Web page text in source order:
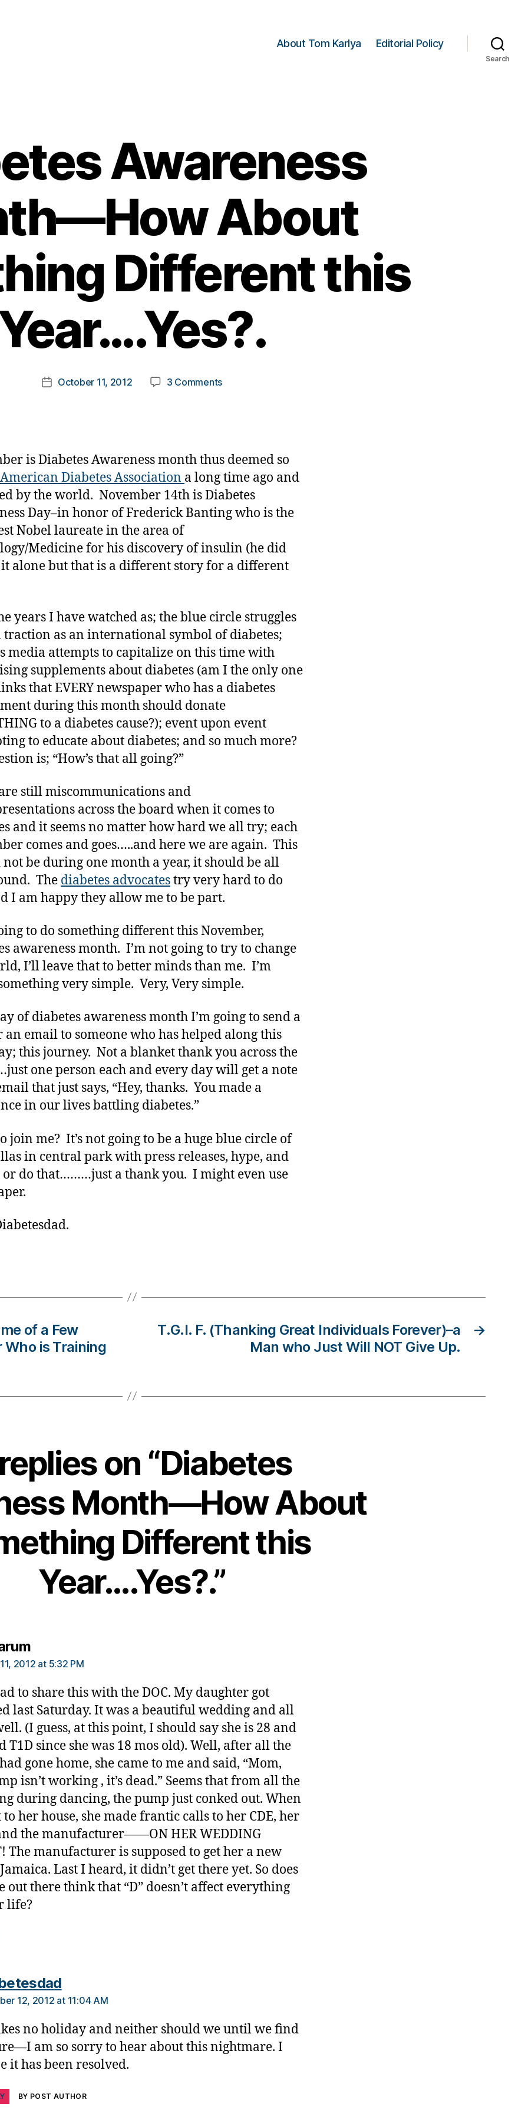
About Tom Karlya Editorial Policy
Search
Awareness
About
Different this
Post
author
y
k
PostOctober 11, 2012 3 Commentson
How
About
Something
Different
this
Year….Yes?.
is Diabetes Awareness month thus deemed so
American Diabetes Association a long time ago and
by the world. November 14th is Diabetes
Day–in honor of Frederick Banting who is the
Nobel laureate in the area of
Medicine for his discovery of insulin (he did
alone but that is a different story for a different
years I have watched as; the blue circle struggles
traction as an international symbol of diabetes;
media attempts to capitalize on this time with
supplements about diabetes (am I the only one
that EVERY newspaper who has a diabetes
during this month should donate
to a diabetes cause?); event upon event
to educate about diabetes; and so much more?
is; “How’s that all going?”
still miscommunications and
across the board when it comes to
and it seems no matter how hard we all try; each
comes and goes…..and here we are again. This
not be during one month a year, it should be all
The diabetes advocatestry very hard to do
I am happy they allow me to be part.
to do something different this November,
awareness month. I’m not going to try to change
I’ll leave that to better minds than me. I’m
very simple. Very, Very simple.
of diabetes awareness month I’m going to send a
an email to someone who has helped along this
this journey. Not a blanket thank you across the
one person each and every day will get a note
that just says, “Hey, thanks. You made a
in our lives battling diabetes.”
join me? It’s not going to be a huge blue circle of
in central park with press releases, hype, and
or do that………just a thank you. I might even use
of a Few
is Training
→
T.G.I. F. (Thanking Great Individuals Forever)–a
Man who Just Will NOT Give Up.
on “Diabetes
Month—How About
Different this
Year….Yes?.”
says:
2012 at 5:32 PM
to share this with the DOC. My daughter got
last Saturday. It was a beautiful wedding and all
(I guess, at this point, I should say she is 28 and
T1D since she was 18 mos old). Well, after all the
gone home, she came to me and said, “Mom,
isn’t working , it’s dead.” Seems that from all the
during dancing, the pump just conked out. When
to her house, she made frantic calls to her CDE, her
the manufacturer——ON HER WEDDING
The manufacturer is supposed to get her a new
Last I heard, it didn’t get there yet. So does
out there think that “D” doesn’t affect everything
life?
says:
12, 2012 at 11:04 AM
no holiday and neither should we until we find
am so sorry to hear about this nightmare. I
it has been resolved.
BY POST AUTHOR